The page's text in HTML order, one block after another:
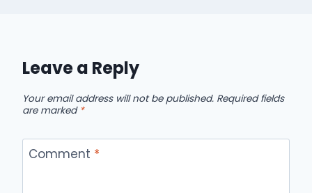
Leave a Reply
Your email address will not be published. Required fields
are marked *
Comment *